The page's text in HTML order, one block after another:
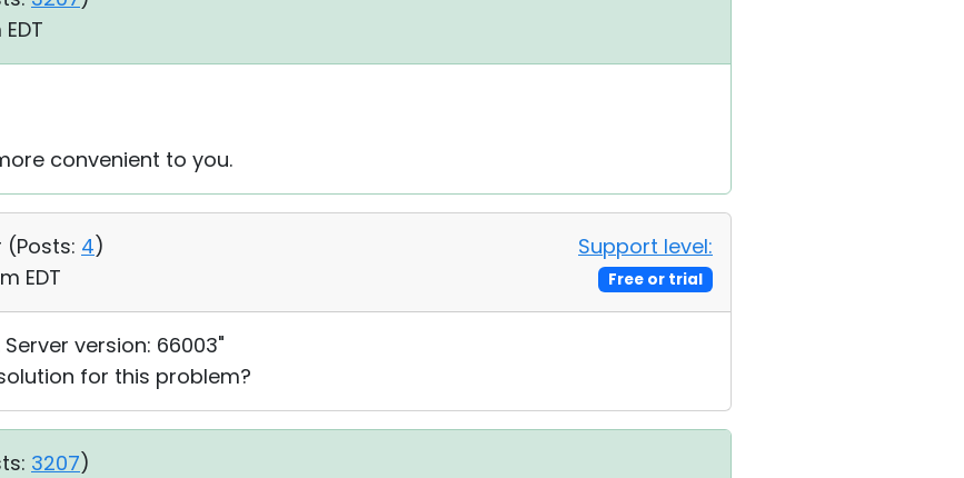
convenient to you.
(Posts: 4)
EDT
Support level:
Free or trial
version: 66003"
for this problem?
3207)